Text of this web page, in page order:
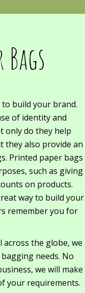
build your brand.
of identity and
only do they help
they also provide an
Printed paper bags
such as giving
on products.
way to build your
remember you for
the globe, we
needs. No
we will make
your requirements.